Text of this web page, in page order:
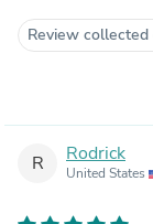
Review
R Rodrick
United States